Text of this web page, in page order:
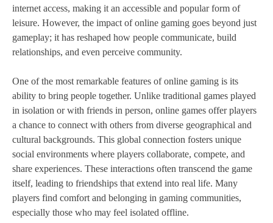
internet access, making it an accessible and popular form of
leisure. However, the impact of online gaming goes beyond just
gameplay; it has reshaped how people communicate, build
relationships, and even perceive community.
One of the most remarkable features of online gaming is its
ability to bring people together. Unlike traditional games played
in isolation or with friends in person, online games offer players
a chance to connect with others from diverse geographical and
cultural backgrounds. This global connection fosters unique
social environments where players collaborate, compete, and
share experiences. These interactions often transcend the game
itself, leading to friendships that extend into real life. Many
players find comfort and belonging in gaming communities,
especially those who may feel isolated offline.